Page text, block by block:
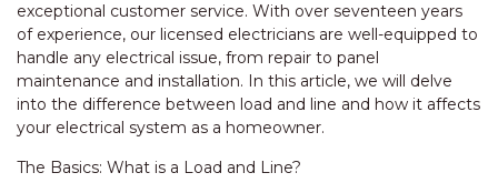
exceptional customer service. With over seventeen years
of experience, our licensed electricians are well-equipped to
handle any electrical issue, from repair to panel
maintenance and installation. In this article, we will delve
into the difference between load and line and how it affects
your electrical system as a homeowner.
The Basics: What is a Load and Line?